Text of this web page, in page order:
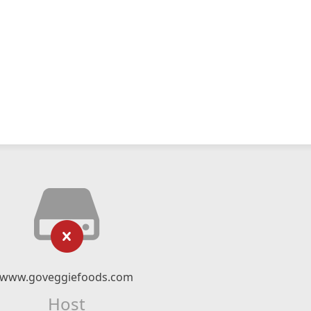
www.goveggiefoods.com
Host